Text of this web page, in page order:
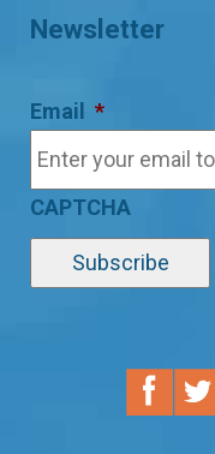
Newsletter
Email *
CAPTCHA